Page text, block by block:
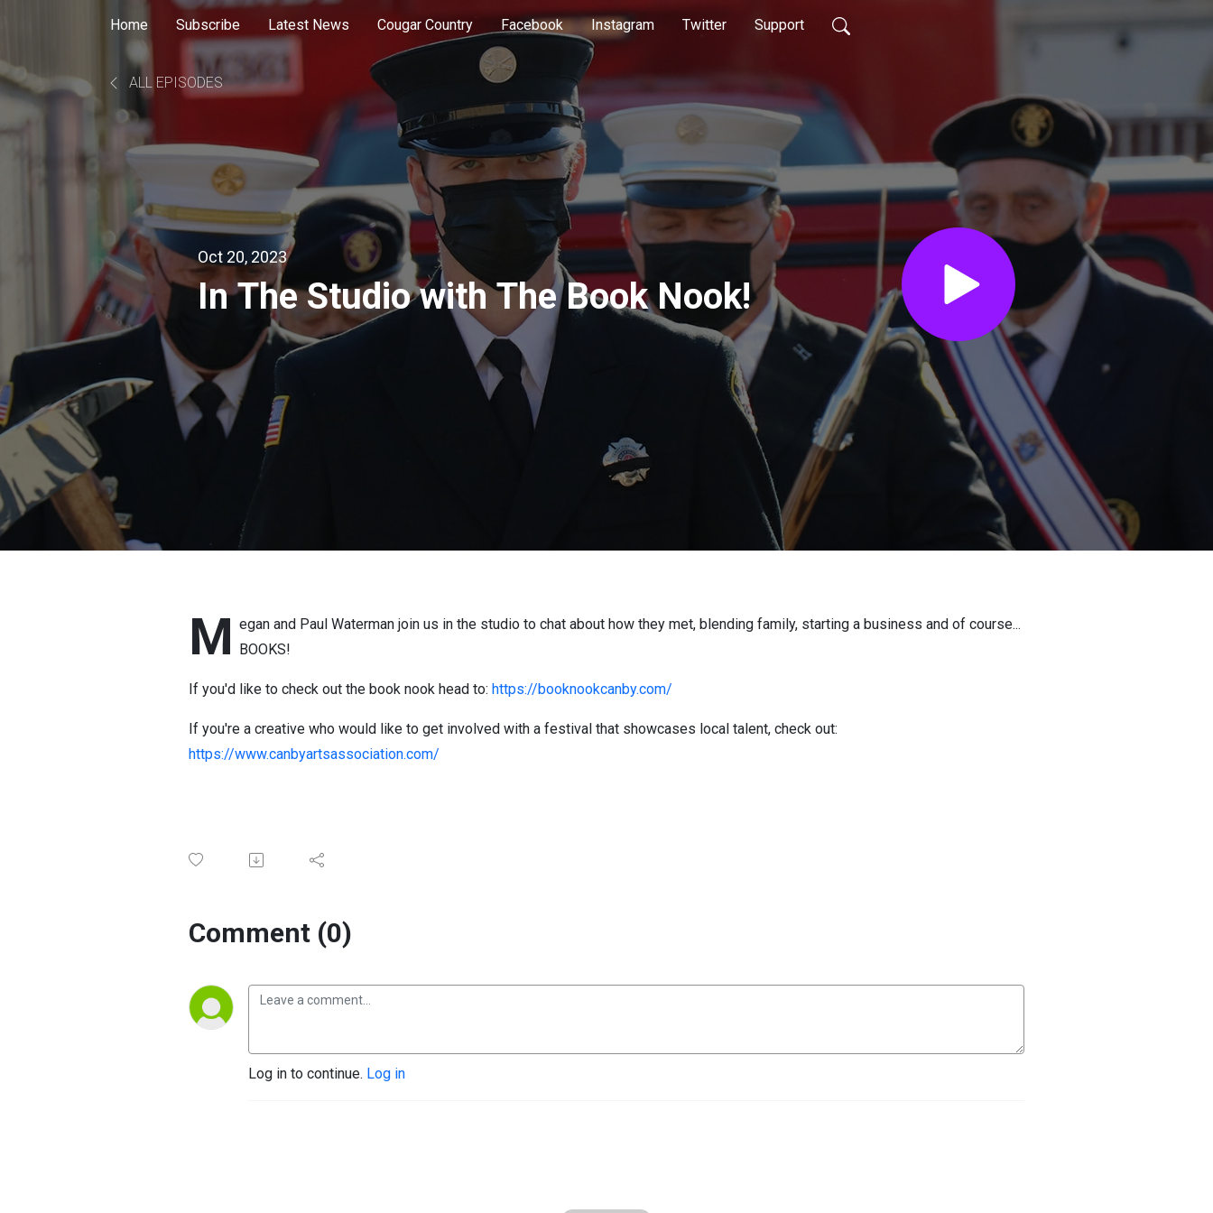
Home Subscribe Latest News Cougar Country Facebook Instagram Twitter Support
ALL EPISODES
Oct 20, 2023
In The Studio with The Book Nook!
M egan and Paul Waterman join us in the studio to chat about how they met, blending family, starting a business and of course...
BOOKS!
If you'd like to check out the book nook head to: https://booknookcanby.com/
If you're a creative who would like to get involved with a festival that showcases local talent, check out:
https://www.canbyartsassociation.com/
Comment (0)
Log in to continue. Log in